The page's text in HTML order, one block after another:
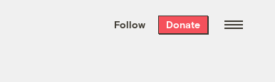
the week’s best
. Delivered free every
Follow Donate